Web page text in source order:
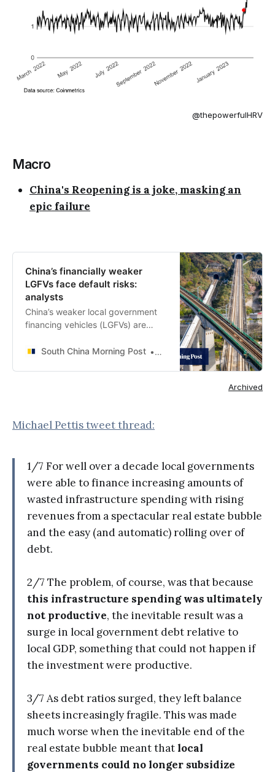
@thepowerfulHRV
Macro
China's Reopening is a joke, masking an
epic failure
China’s financially weaker
LGFVs face default risks:
analysts
China’s weaker local government
financing vehicles (LGFVs) are
missed payments amid rising
South China Morning Post Iris Ouyang
Archived
Michael Pettis tweet thread:
1/7 For well over a decade local governments
were able to finance increasing amounts of
wasted infrastructure spending with rising
revenues from a spectacular real estate bubble
and the easy (and automatic) rolling over of
debt.
2/7 The problem, of course, was that because
this infrastructure spending was ultimately
not productive, the inevitable result was a
surge in local government debt relative to
local GDP, something that could not happen if
the investment were productive.
3/7 As debt ratios surged, they left balance
sheets increasingly fragile. This was made
much worse when the inevitable end of the
real estate bubble meant thatlocal
governments could no longer subsidize